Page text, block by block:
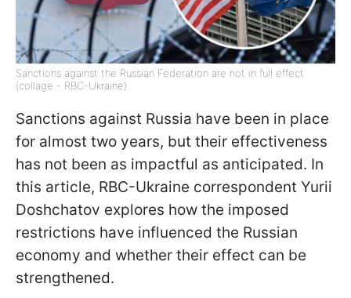
Sanctions against the Russian Federation are not in full effect
(collage - RBC-Ukraine)
Sanctions against Russia have been in place
for almost two years, but their effectiveness
has not been as impactful as anticipated. In
this article, RBC-Ukraine correspondent Yurii
Doshchatov explores how the imposed
restrictions have influenced the Russian
economy and whether their effect can be
strengthened.